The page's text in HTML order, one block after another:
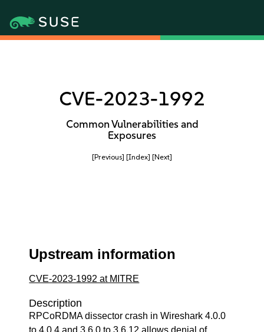
CVE-2023-1992
Common Vulnerabilities and
Exposures
[Previous] [Index] [Next]
Upstream information
CVE-2023-1992 at MITRE
Description
RPCoRDMA dissector crash in Wireshark 4.0.0
to 4.0.4 and 3.6.0 to 3.6.12 allows denial of